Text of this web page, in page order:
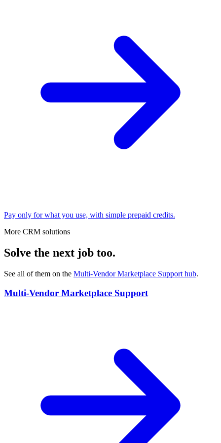
Pay only for what you use, with simple prepaid credits.
More CRM solutions
Solve the next job too.
See all of them on the Multi-Vendor Marketplace Support hub.
Multi-Vendor Marketplace Support